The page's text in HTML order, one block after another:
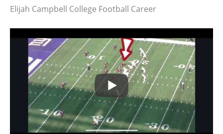
Elijah Campbell College Football Career